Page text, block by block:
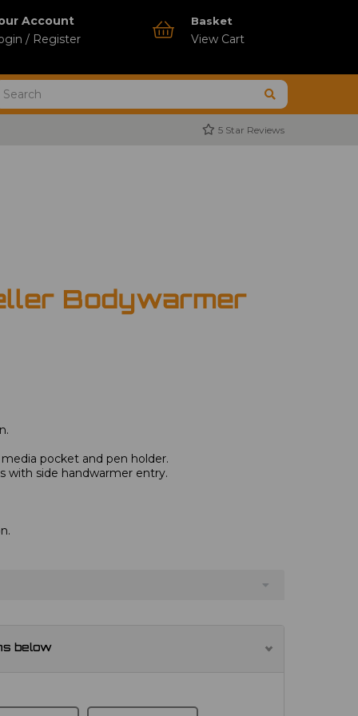
Account
/ Register
Basket
View Cart
5 Star Reviews
Bodywarmer
pocket and pen holder.
with side handwarmer entry.
below